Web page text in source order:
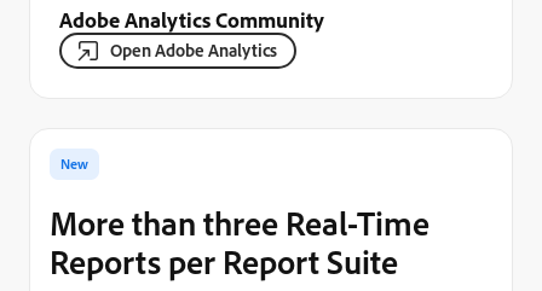
Adobe Analytics Community
Open Adobe Analytics
New
More than three Real-Time
Reports per Report Suite